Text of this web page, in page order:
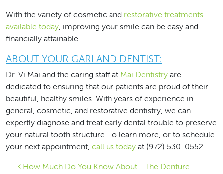
With the variety of cosmetic and restorative treatments
available today, improving your smile can be easy and
financially attainable.
ABOUT YOUR GARLAND DENTIST:
Dr. Vi Mai and the caring staff at Mai Dentistry are
dedicated to ensuring that our patients are proud of their
beautiful, healthy smiles. With years of experience in
general, cosmetic, and restorative dentistry, we can
expertly diagnose and treat early dental trouble to preserve
your natural tooth structure. To learn more, or to schedule
your next appointment, call us today at (972) 530-0552.
How Much Do You Know About
The Denture